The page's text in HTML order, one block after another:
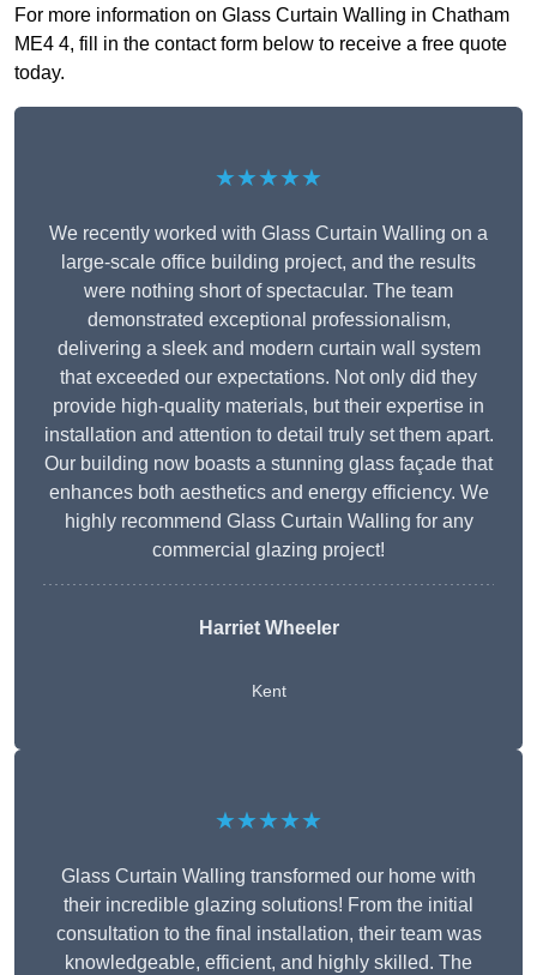
For more information on Glass Curtain Walling in Chatham
ME4 4, fill in the contact form below to receive a free quote
today.
★★★★★
We recently worked with Glass Curtain Walling on a
large-scale office building project, and the results
were nothing short of spectacular. The team
demonstrated exceptional professionalism,
delivering a sleek and modern curtain wall system
that exceeded our expectations. Not only did they
provide high-quality materials, but their expertise in
installation and attention to detail truly set them apart.
Our building now boasts a stunning glass façade that
enhances both aesthetics and energy efficiency. We
highly recommend Glass Curtain Walling for any
commercial glazing project!
Harriet Wheeler
Kent
★★★★★
Glass Curtain Walling transformed our home with
their incredible glazing solutions! From the initial
consultation to the final installation, their team was
knowledgeable, efficient, and highly skilled. The